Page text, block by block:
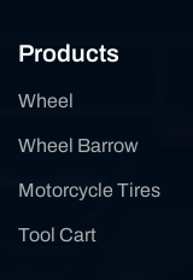
Products
Wheel
Wheel Barrow
Motorcycle Tires
Tool Cart